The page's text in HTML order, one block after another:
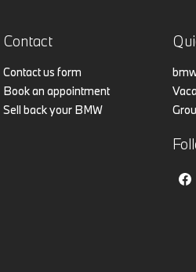
Contact
Contact us form
Book an appointment
Sell back your BMW